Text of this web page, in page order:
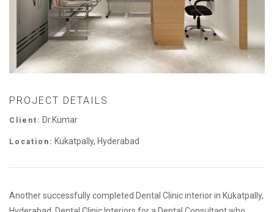
PROJECT DETAILS
Client: Dr.Kumar
Location: Kukatpally, Hyderabad
Another successfully completed Dental Clinic interior in Kukatpally,